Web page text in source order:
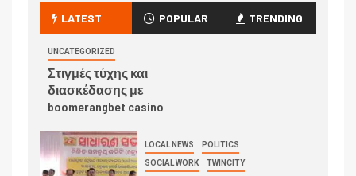
LATEST POPULAR TRENDING
UNCATEGORIZED
Στιγμές τύχης και
διασκέδασης με
boomerangbet casino
LOCAL NEWS POLITICS
SOCIAL WORK TWINCITY